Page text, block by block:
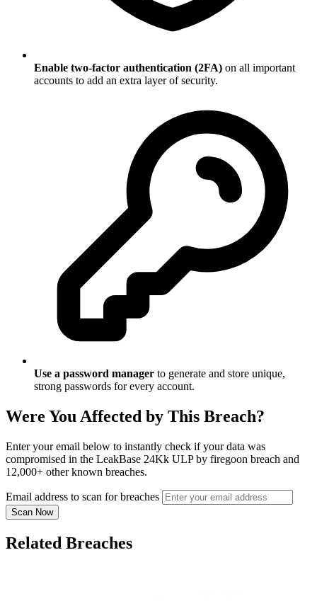
Enable two-factor authentication (2FA) on all important
accounts to add an extra layer of security.
Use a password manager to generate and store unique,
strong passwords for every account.
Were You Affected by This Breach?
Enter your email below to instantly check if your data was
compromised in the LeakBase 24Kk ULP by firegoon breach and
12,000+ other known breaches.
Email address to scan for breaches
Scan Now
Related Breaches